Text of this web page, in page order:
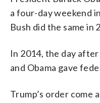
a four-day weekend
Bush did the same in
In 2014, the day
and Obama gave
Trump’s order come